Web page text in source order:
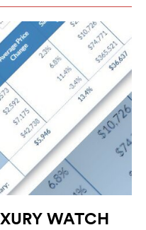
WATCH